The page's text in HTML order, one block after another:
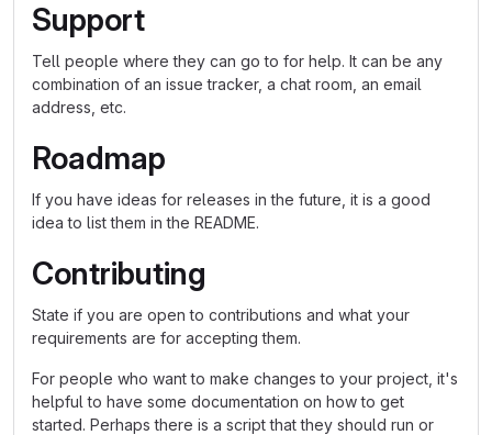
Support
Tell people where they can go to for help. It can be any
combination of an issue tracker, a chat room, an email
address, etc.
Roadmap
If you have ideas for releases in the future, it is a good
idea to list them in the README.
Contributing
State if you are open to contributions and what your
requirements are for accepting them.
For people who want to make changes to your project, it's
helpful to have some documentation on how to get
started. Perhaps there is a script that they should run or